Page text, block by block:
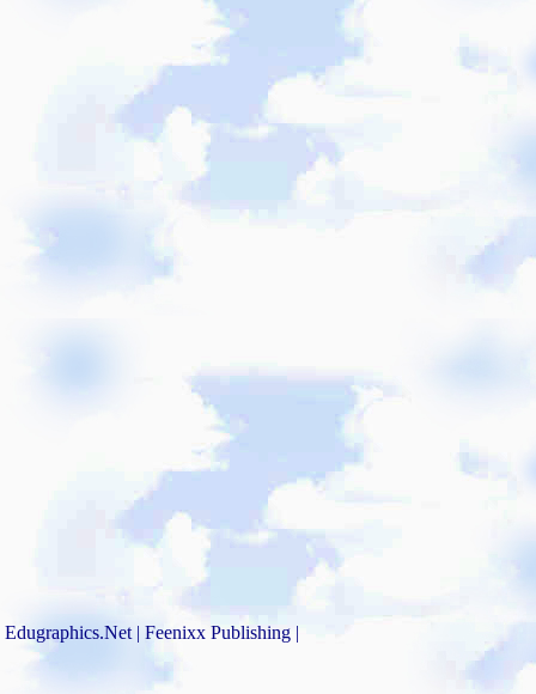
Edugraphics.Net | Feenixx Publishing |